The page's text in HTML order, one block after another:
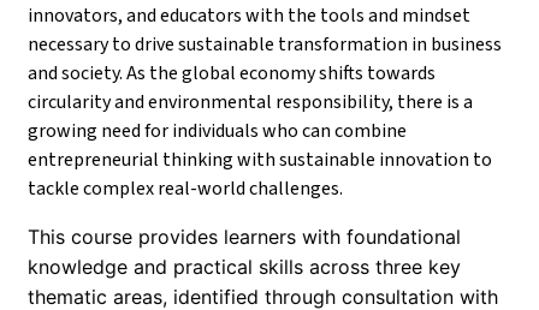
innovators, and educators with the tools and mindset
necessary to drive sustainable transformation in business
and society. As the global economy shifts towards
circularity and environmental responsibility, there is a
growing need for individuals who can combine
entrepreneurial thinking with sustainable innovation to
tackle complex real-world challenges.
This course provides learners with foundational
knowledge and practical skills across three key
thematic areas, identified through consultation with